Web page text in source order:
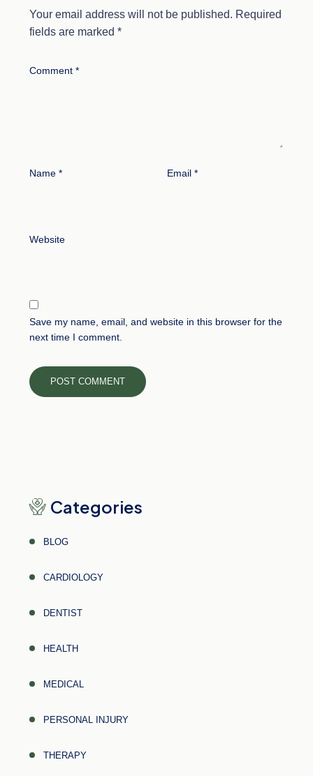
Your email address will not be published. Required
fields are marked *
Comment *
Name * Email *
Website
Save my name, email, and website in this browser for the
next time I comment.
Categories
BLOG
CARDIOLOGY
DENTIST
HEALTH
MEDICAL
PERSONAL INJURY
THERAPY